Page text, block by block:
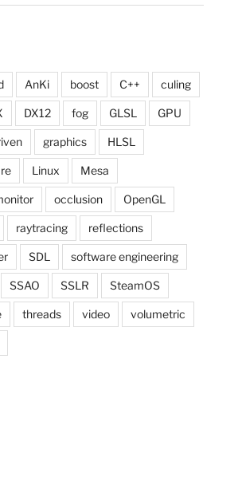
AnKi boost C++ culing
DX12 fog GLSL GPU
graphics HLSL
Linux Mesa
occlusion OpenGL
raytracing reflections
SDL software engineering
SSAO SSLR SteamOS
threads video volumetric